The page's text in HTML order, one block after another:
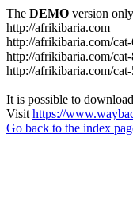
The DEMO version
http://afrikibaria.com
http://afrikibaria.com/
http://afrikibaria.com/
http://afrikibaria.com/
It is possible to
Visit https://
Go back to the index